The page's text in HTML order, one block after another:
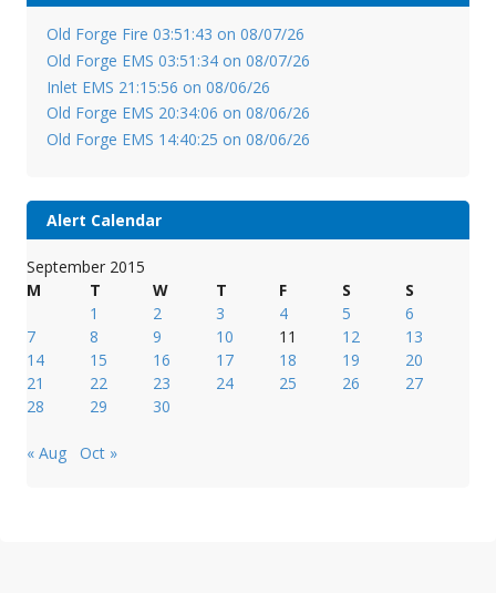
Old Forge Fire 03:51:43 on 08/07/26
Old Forge EMS 03:51:34 on 08/07/26
Inlet EMS 21:15:56 on 08/06/26
Old Forge EMS 20:34:06 on 08/06/26
Old Forge EMS 14:40:25 on 08/06/26
Alert Calendar
September 2015
M
T W T F S
S
1
2 3 4 5
6
7
8 9 10 11 12
13
14
15 16 17 18 19
20
21
22 23 24 25 26
27
28
29 30
« Aug Oct »